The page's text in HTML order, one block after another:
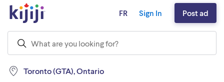
Toronto (GTA), Ontario
FR Sign In Post ad